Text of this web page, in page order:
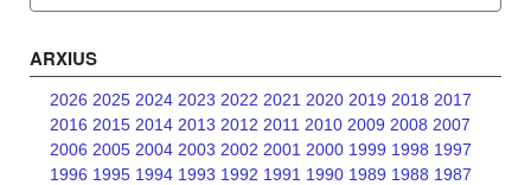
ARXIUS
2026 2025 2024 2023 2022 2021 2020 2019 2018 2017
2016 2015 2014 2013 2012 2011 2010 2009 2008 2007
2006 2005 2004 2003 2002 2001 2000 1999 1998 1997
1996 1995 1994 1993 1992 1991 1990 1989 1988 1987